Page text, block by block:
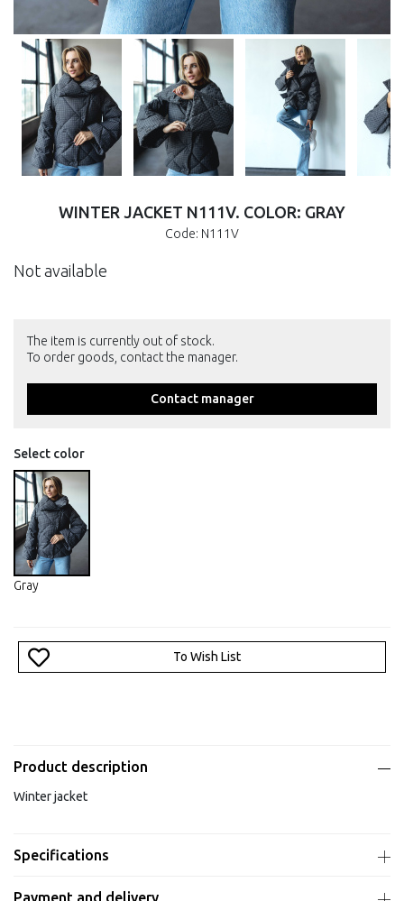
WINTER JACKET N111V. COLOR: GRAY
Code: N111V
Not available
The item is currently out of stock.
To order goods, contact the manager.
Contact manager
Select color
Gray
To Wish List
Product description
Winter jacket
Specifications
Payment and delivery